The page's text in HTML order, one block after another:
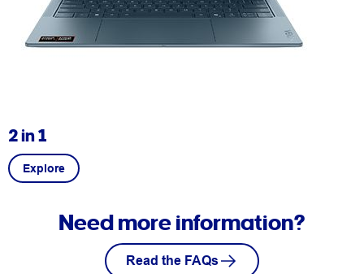
2 in 1
Explore
Need more information?
Read the FAQs